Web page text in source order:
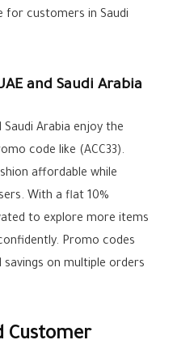
for customers in Saudi
and Saudi Arabia
Arabia enjoy the
code like (ACC33).
affordable while
With a flat 10%
to explore more items
Promo codes
savings on multiple orders
Customer